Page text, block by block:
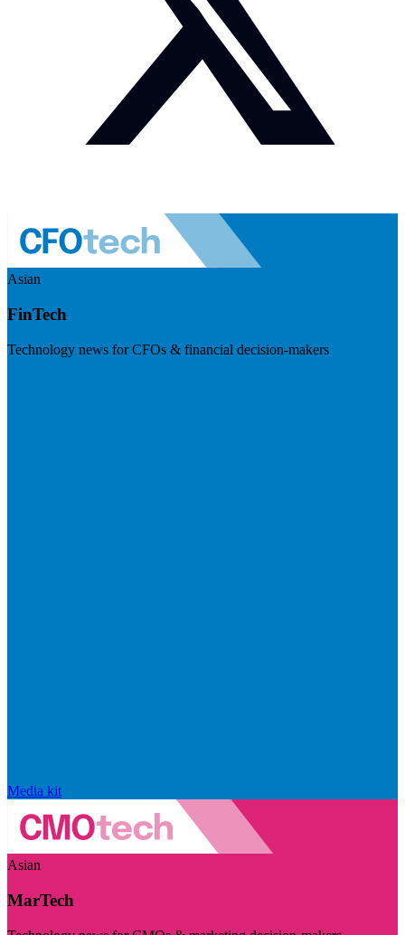
Asian
FinTech
Technology news for CFOs & financial decision-makers
Media kit
Asian
MarTech